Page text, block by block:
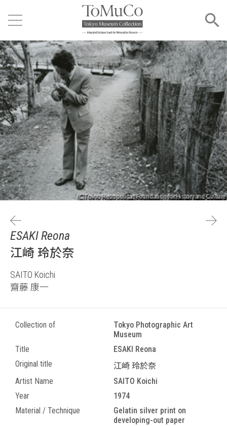
ESAKI Reona
江崎 玲於奈
SAITO Koichi
齋藤 康一
Collection of
Tokyo Photographic Art
Museum
Title
ESAKI Reona
Original title
江崎 玲於奈
Artist Name
SAITO Koichi
Year
1974
Material / Technique
Gelatin silver print on
developing-out paper